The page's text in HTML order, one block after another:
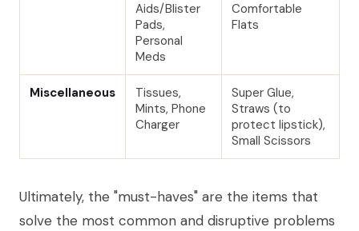
Aids/Blister
Pads,
Personal
Meds
Comfortable
Flats
Miscellaneous
Tissues,
Mints, Phone
Charger
Super Glue,
Straws (to
protect lipstick),
Small Scissors
Ultimately, the "must-haves" are the items that
solve the most common and disruptive problems